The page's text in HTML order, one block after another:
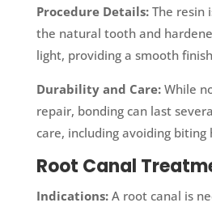
Procedure Details:The resin
the natural tooth and
light, providing a smooth
Durability and Care:While
repair, bonding can last
care, including avoiding biting
Root Canal
Indications:A root canal is